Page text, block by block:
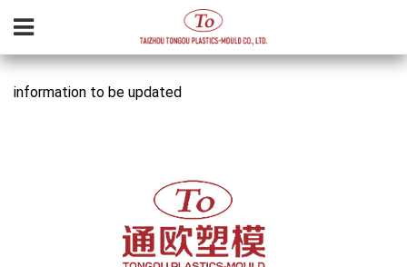
information to be updated